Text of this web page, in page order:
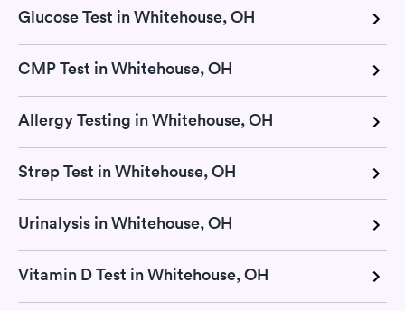
Glucose Test in Whitehouse, OH
CMP Test in Whitehouse, OH
Allergy Testing in Whitehouse, OH
Strep Test in Whitehouse, OH
Urinalysis in Whitehouse, OH
Vitamin D Test in Whitehouse, OH